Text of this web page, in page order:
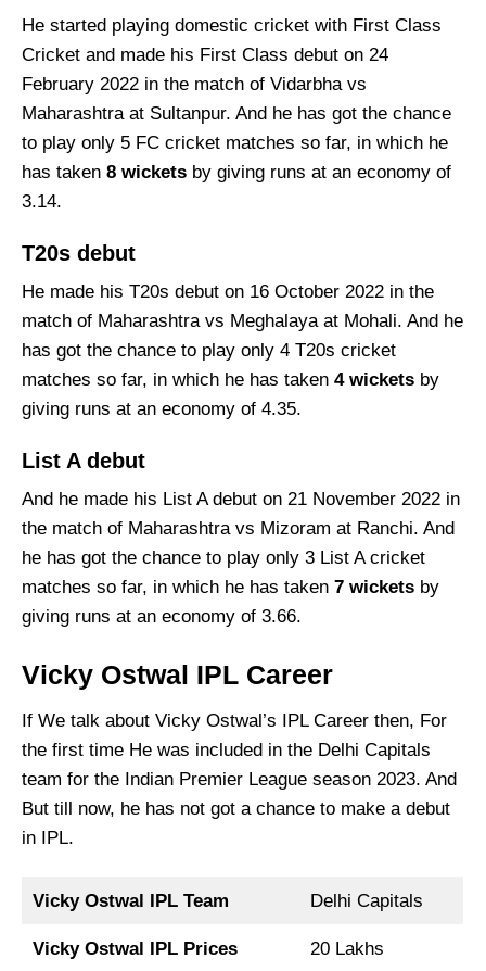
He started playing domestic cricket with First Class
Cricket and made his First Class debut on 24
February 2022 in the match of Vidarbha vs
Maharashtra at Sultanpur. And he has got the chance
to play only 5 FC cricket matches so far, in which he
has taken 8 wickets by giving runs at an economy of
3.14.
T20s debut
He made his T20s debut on 16 October 2022 in the
match of Maharashtra vs Meghalaya at Mohali. And he
has got the chance to play only 4 T20s cricket
matches so far, in which he has taken 4 wickets by
giving runs at an economy of 4.35.
List A debut
And he made his List A debut on 21 November 2022 in
the match of Maharashtra vs Mizoram at Ranchi. And
he has got the chance to play only 3 List A cricket
matches so far, in which he has taken 7 wickets by
giving runs at an economy of 3.66.
Vicky Ostwal IPL Career
If We talk about Vicky Ostwal’s IPL Career then, For
the first time He was included in the Delhi Capitals
team for the Indian Premier League season 2023. And
But till now, he has not got a chance to make a debut
in IPL.
Vicky Ostwal IPL Team Delhi Capitals
Vicky Ostwal IPL Prices 20 Lakhs